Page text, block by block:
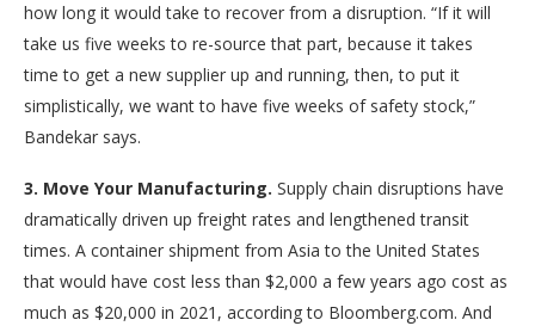
how long it would take to recover from a disruption. “If it will
take us five weeks to re-source that part, because it takes
time to get a new supplier up and running, then, to put it
simplistically, we want to have five weeks of safety stock,”
Bandekar says.
3. Move Your Manufacturing. Supply chain disruptions have
dramatically driven up freight rates and lengthened transit
times. A container shipment from Asia to the United States
that would have cost less than $2,000 a few years ago cost as
much as $20,000 in 2021, according to Bloomberg.com. And